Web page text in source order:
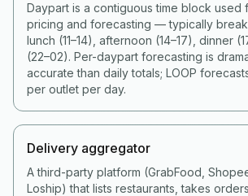
Daypart is a contiguous time block used
pricing and forecasting — typically
lunch (11–14), afternoon (14–17), dinner
(22–02). Per-daypart forecasting is
accurate than daily totals; LOOP
per outlet per day.
Delivery aggregator
A third-party platform (GrabFood,
Loship) that lists restaurants, takes